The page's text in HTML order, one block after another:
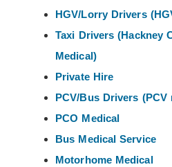
HGV/Lorry Drivers
Taxi Drivers (Hackney
Medical)
Private Hire
PCV/Bus Drivers (PCV
PCO Medical
Bus Medical Service
Motorhome Medical